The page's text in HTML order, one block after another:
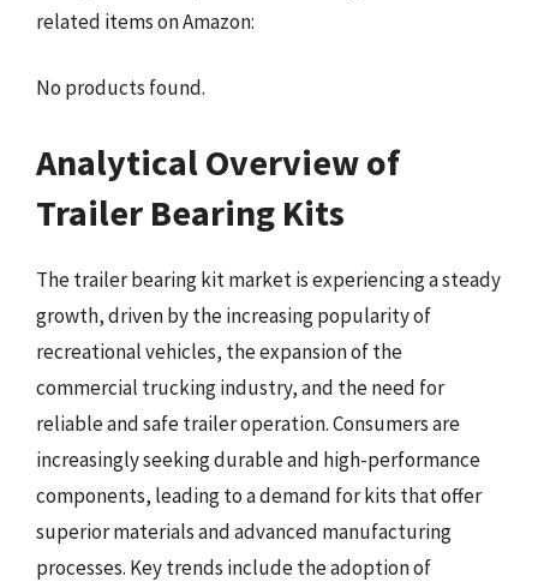
related items on Amazon:
No products found.
Analytical Overview of
Trailer Bearing Kits
The trailer bearing kit market is experiencing a steady
growth, driven by the increasing popularity of
recreational vehicles, the expansion of the
commercial trucking industry, and the need for
reliable and safe trailer operation. Consumers are
increasingly seeking durable and high-performance
components, leading to a demand for kits that offer
superior materials and advanced manufacturing
processes. Key trends include the adoption of